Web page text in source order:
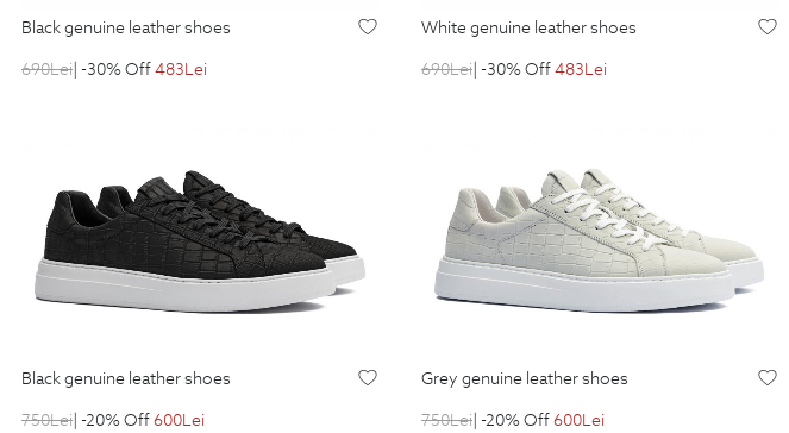
black genuine leather shoes
690Lei| -30% Off483Lei
white genuine leather shoes
690Lei| -30% Off483Lei
black genuine leather shoes
750Lei| -20% Off600Lei
grey genuine leather shoes
750Lei| -20% Off600Lei